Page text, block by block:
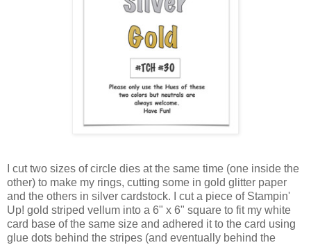
I cut two sizes of circle dies at the same time (one inside the
other) to make my rings, cutting some in gold glitter paper
and the others in silver cardstock. I cut a piece of Stampin'
Up! gold striped vellum into a 6" x 6" square to fit my white
card base of the same size and adhered it to the card using
glue dots behind the stripes (and eventually behind the